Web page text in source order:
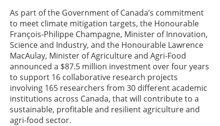
As part of the Government of Canada’s commitment
to meet climate mitigation targets, the Honourable
François-Philippe Champagne, Minister of Innovation,
Science and Industry, and the Honourable Lawrence
MacAulay, Minister of Agriculture and Agri-Food
announced a $87.5 million investment over four years
to support 16 collaborative research projects
involving 165 researchers from 30 different academic
institutions across Canada, that will contribute to a
sustainable, profitable and resilient agriculture and
agri-food sector.